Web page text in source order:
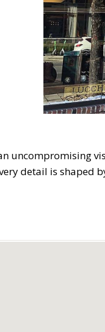
detail is